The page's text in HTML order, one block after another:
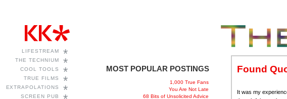
*
LIFESTREAM
*
THE TECHNIUM
*
COOL TOOLS
*
TRUE FILMS
*
EXTRAPOLATIONS
SCREEN PUB
MOST POPULAR POSTINGS
1,000 True Fans
You Are Not Late
68 Bits of Unsolicited Advice
Found
It was my